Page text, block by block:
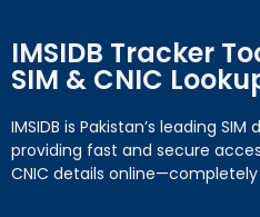
IMSIDB Tracker
SIM & CNIC
IMSIDB is Pakistan’s leading
providing fast and secure
CNIC details